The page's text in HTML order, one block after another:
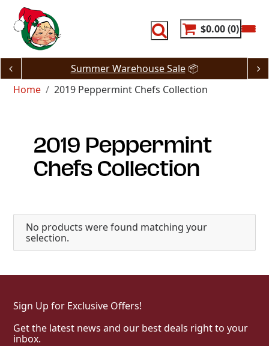
content
$0.00 0
Summer Warehouse Sale📦
Home
2019 Peppermint Chefs Collection
2019 Peppermint
Chefs Collection
No products were found matching your
selection.
Sign Up for Exclusive Offers!
Get the latest news and our best deals right to your
inbox.